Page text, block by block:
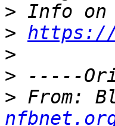
>
> https://
>
>
> From: